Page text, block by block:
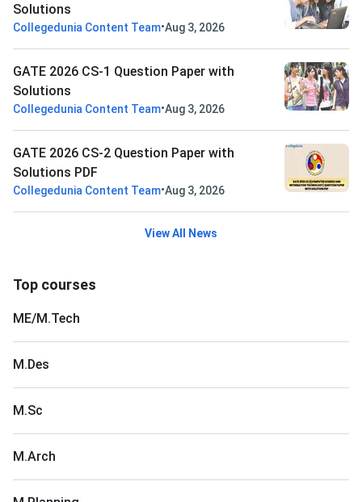
Solutions
Collegedunia Content Team•Aug 3, 2026
GATE 2026 CS-1 Question Paper with
Solutions
Collegedunia Content Team•Aug 3, 2026
GATE 2026 CS-2 Question Paper with
Solutions PDF
Collegedunia Content Team•Aug 3, 2026
View All News
Top courses
ME/M.Tech
M.Des
M.Sc
M.Arch